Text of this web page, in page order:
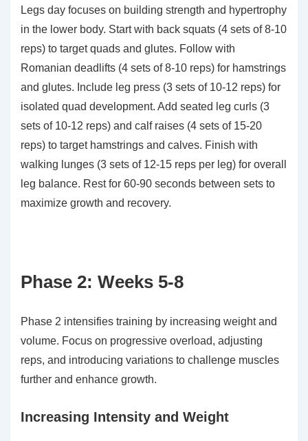
Legs day focuses on building strength and hypertrophy
in the lower body. Start with back squats (4 sets of 8-10
reps) to target quads and glutes. Follow with
Romanian deadlifts (4 sets of 8-10 reps) for hamstrings
and glutes. Include leg press (3 sets of 10-12 reps) for
isolated quad development. Add seated leg curls (3
sets of 10-12 reps) and calf raises (4 sets of 15-20
reps) to target hamstrings and calves. Finish with
walking lunges (3 sets of 12-15 reps per leg) for overall
leg balance. Rest for 60-90 seconds between sets to
maximize growth and recovery.
Phase 2: Weeks 5-8
Phase 2 intensifies training by increasing weight and
volume. Focus on progressive overload, adjusting
reps, and introducing variations to challenge muscles
further and enhance growth.
Increasing Intensity and Weight